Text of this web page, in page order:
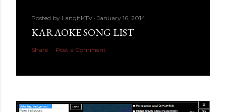
Posted by LangitKTV January 16, 2014
KARAOKE SONG LIST
Share Post a Comment